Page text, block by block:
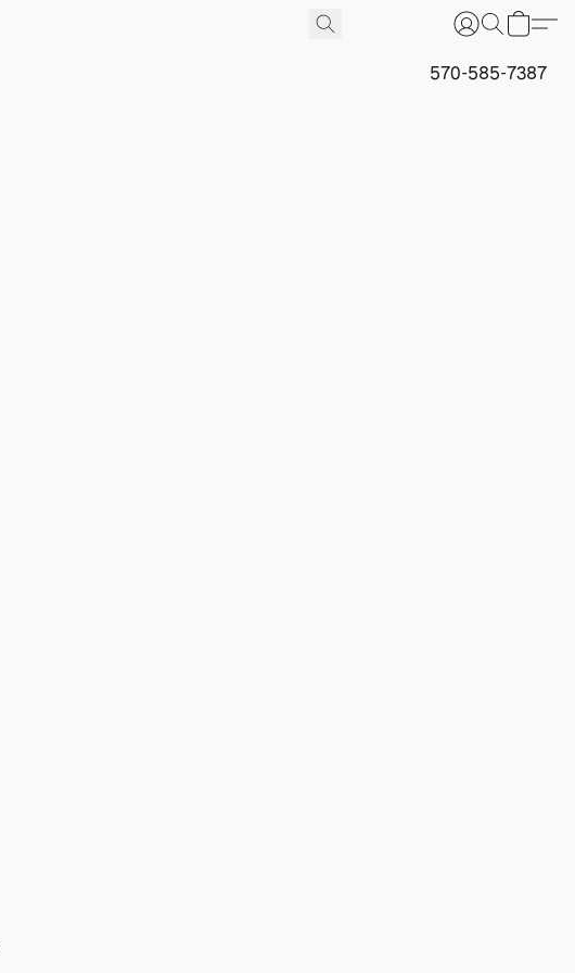
570-585-7387